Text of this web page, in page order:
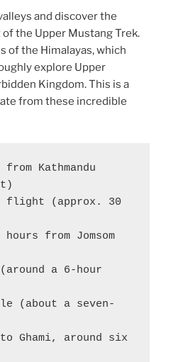
and discover the
the Upper Mustang Trek.
of the Himalayas, which
explore Upper
Kingdom. This is a
from these incredible
Kathmandu
flight (approx. 30
from Jomsom
a 6-hour
(about a seven-
Ghami, around six